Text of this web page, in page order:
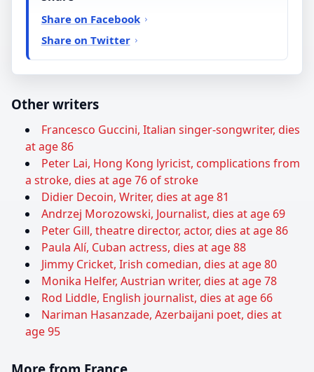
Share on Facebook
Share on Twitter
Other writers
Francesco Guccini, Italian singer-songwriter, dies
at age 86
Peter Lai, Hong Kong lyricist, complications from
a stroke, dies at age 76 of stroke
Didier Decoin, Writer, dies at age 81
Andrzej Morozowski, Journalist, dies at age 69
Peter Gill, theatre director, actor, dies at age 86
Paula Alí, Cuban actress, dies at age 88
Jimmy Cricket, Irish comedian, dies at age 80
Monika Helfer, Austrian writer, dies at age 78
Rod Liddle, English journalist, dies at age 66
Nariman Hasanzade, Azerbaijani poet, dies at
age 95